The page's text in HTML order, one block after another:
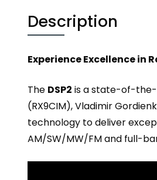
Description
Experience Excellence in
The DSP2 is a state-of-the-
(RX9CIM), Vladimir
technology to deliver
AM/SW/MW/FM and full-